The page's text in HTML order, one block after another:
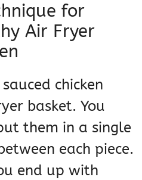
for
Air Fryer
chicken
basket. You
them in a single
each piece.
end up with